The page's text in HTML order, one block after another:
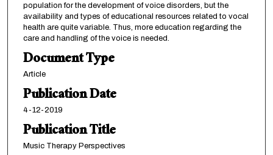
population for the development of voice disorders, but the
availability and types of educational resources related to vocal
health are quite variable. Thus, more education regarding the
care and handling of the voice is needed.
Document Type
Article
Publication Date
4-12-2019
Publication Title
Music Therapy Perspectives